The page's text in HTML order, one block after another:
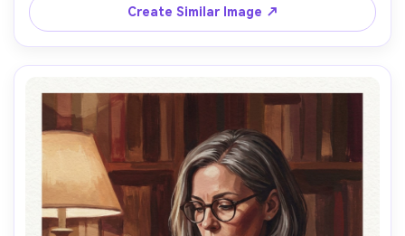
with soft pink highlights, matte pigment and creamy
blends, visible brush marks, watercolor paper texture,
slightly exaggerated color harmony, airy atmosphere,
painterly edge control with sharper eyes and softer
Create Similar Image ↗